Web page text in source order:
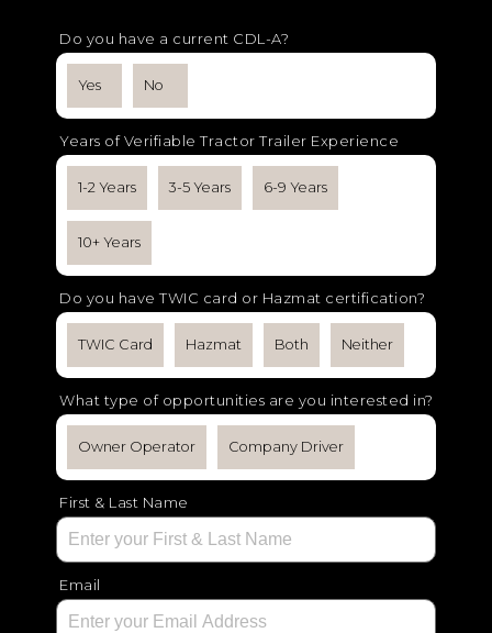
Do you have a current CDL-A?
Yes No
Years of Verifiable Tractor Trailer Experience
1-2 Years 3-5 Years 6-9 Years
10+ Years
Do you have TWIC card or Hazmat certification?
TWIC Card Hazmat Both Neither
What type of opportunities are you interested in?
Owner Operator Company Driver
First & Last Name
Email